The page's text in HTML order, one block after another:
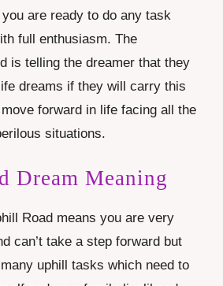
are ready to do any task
full enthusiasm. The
is telling the dreamer that they
dreams if they will carry this
forward in life facing all the
situations.
Dream Meaning
Road means you are very
can’t take a step forward but
uphill tasks which need to